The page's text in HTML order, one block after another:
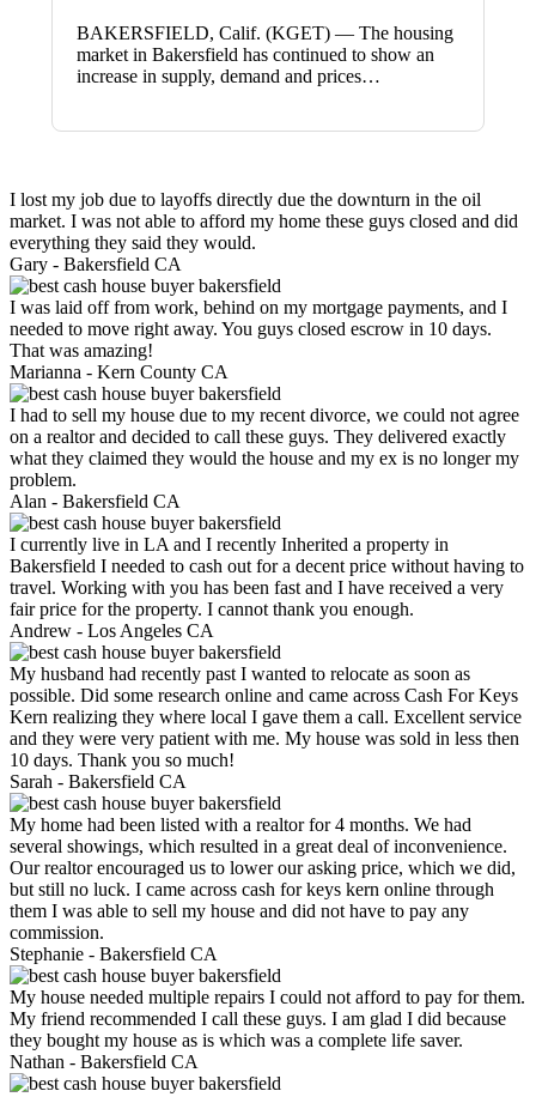
BAKERSFIELD, Calif. (KGET) — The housing
market in Bakersfield has continued to show an
increase in supply, demand and prices…
I lost my job due to layoffs directly due the downturn in the oil
market. I was not able to afford my home these guys closed and did
everything they said they would.
Gary - Bakersfield CA
I was laid off from work, behind on my mortgage payments, and I
needed to move right away. You guys closed escrow in 10 days.
That was amazing!
Marianna - Kern County CA
I had to sell my house due to my recent divorce, we could not agree
on a realtor and decided to call these guys. They delivered exactly
what they claimed they would the house and my ex is no longer my
problem.
Alan - Bakersfield CA
I currently live in LA and I recently Inherited a property in
Bakersfield I needed to cash out for a decent price without having to
travel. Working with you has been fast and I have received a very
fair price for the property. I cannot thank you enough.
Andrew - Los Angeles CA
My husband had recently past I wanted to relocate as soon as
possible. Did some research online and came across Cash For Keys
Kern realizing they where local I gave them a call. Excellent service
and they were very patient with me. My house was sold in less then
10 days. Thank you so much!
Sarah - Bakersfield CA
My home had been listed with a realtor for 4 months. We had
several showings, which resulted in a great deal of inconvenience.
Our realtor encouraged us to lower our asking price, which we did,
but still no luck. I came across cash for keys kern online through
them I was able to sell my house and did not have to pay any
commission.
Stephanie - Bakersfield CA
My house needed multiple repairs I could not afford to pay for them.
My friend recommended I call these guys. I am glad I did because
they bought my house as is which was a complete life saver.
Nathan - Bakersfield CA